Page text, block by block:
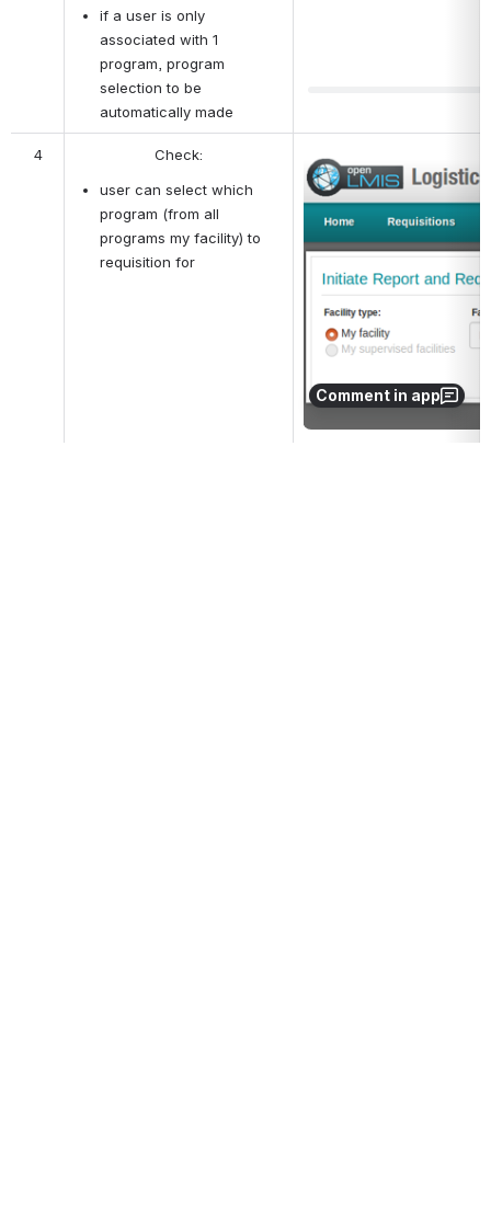
Comment in app
if a user is only
associated with 1
program, program
selection to be
automatically made
4
Check:
user can select which
program (from all
programs my facility) to
requisition for
Open